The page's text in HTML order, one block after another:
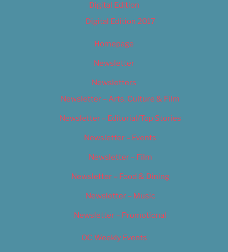
Digital Edition
Digital Edition 2017
Homepage
Newsletter
Newsletters
Newsletter – Arts, Culture & Film
Newsletter – Editorial/Top Stories
Newsletter – Events
Newsletter – Film
Newsletter – Food & Dining
Newsletter – Music
Newsletter – Promotional
OC Weekly Events